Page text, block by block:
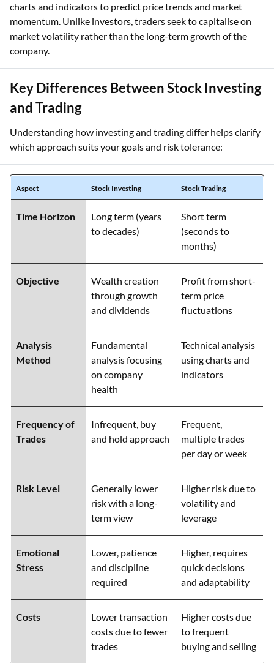
charts and indicators to predict price trends and market
momentum. Unlike investors, traders seek to capitalise on
market volatility rather than the long-term growth of the
company.
Key Differences Between Stock Investing
and Trading
Understanding how investing and trading differ helps clarify
which approach suits your goals and risk tolerance:
Aspect Stock Investing Stock Trading
Time Horizon
Long term (years
to decades)
Short term
(seconds to
months)
Objective
Wealth creation
through growth
and dividends
Profit from short-
term price
fluctuations
Analysis
Method
Fundamental
analysis focusing
on company
health
Technical analysis
using charts and
indicators
Frequency of
Trades
Infrequent, buy
and hold approach
Frequent,
multiple trades
per day or week
Risk Level
Generally lower
risk with a long-
term view
Higher risk due to
volatility and
leverage
Emotional
Stress
Lower, patience
and discipline
required
Higher, requires
quick decisions
and adaptability
Costs
Lower transaction
costs due to fewer
trades
Higher costs due
to frequent
buying and selling